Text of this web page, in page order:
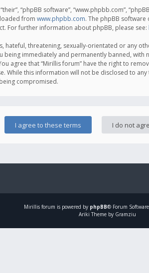
“phpBB software”, “www.phpbb.com”,
from www.phpbb.com. The phpBB
For further information about phpBB, please see:
hateful, threatening, sexually-orientated or any
immediately and permanently banned,
agree that “Mirillis forum” have the right to
While this information will not be disclosed to
compromised.
Mirillis forum is powered by phpBB® Forum
Ariki Theme by Gramziu